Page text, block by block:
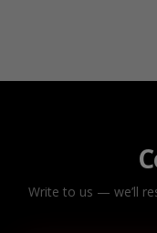
Write to us — we’ll